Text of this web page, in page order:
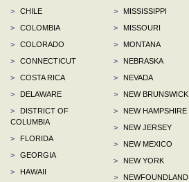
>
CHILE
>
COLOMBIA
>
COLORADO
>
CONNECTICUT
>
COSTA RICA
>
DELAWARE
>
DISTRICT OF
COLUMBIA
>
FLORIDA
>
GEORGIA
>
HAWAII
>
MISSISSIPPI
>
MISSOURI
>
MONTANA
>
NEBRASKA
>
NEVADA
>
NEW BRUNSWICK
>
NEW HAMPSHIRE
>
NEW JERSEY
>
NEW MEXICO
>
NEW YORK
>
NEWFOUNDLAND